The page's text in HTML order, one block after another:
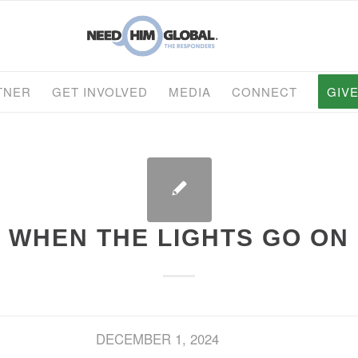
GET INVOLVED MEDIA CONNECT
WHEN THE LIGHTS GO ON
DECEMBER 1, 2024